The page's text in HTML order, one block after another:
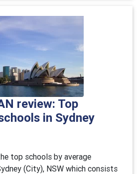
review: Top
in Sydney
top schools by average
(City), NSW which consists